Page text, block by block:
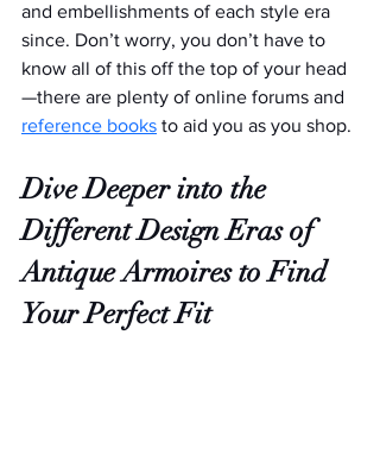
and embellishments of each style era
since. Don’t worry, you don’t have to
know all of this off the top of your head
—there are plenty of online forums and
reference books to aid you as you shop.
Dive Deeper into the
Different Design Eras of
Antique Armoires to Find
Your Perfect Fit